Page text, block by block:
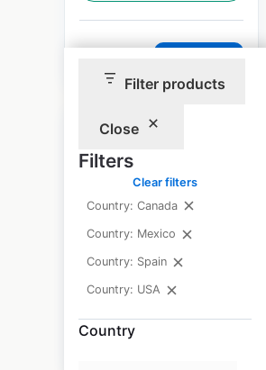
Filter products
Close
Filters
Clear filters
Country: Canada
Country: Mexico
Country: Spain
Country: USA
Country
Phentermine Clinics
USA| Locations: 9,726
$ 95